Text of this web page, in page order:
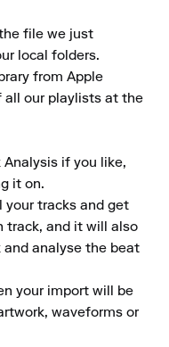
file we just
local folders.
from Apple
all our playlists at the
Analysis if you like,
it on.
your tracks and get
track, and it will also
and analyse the beat
your import will be
waveforms or